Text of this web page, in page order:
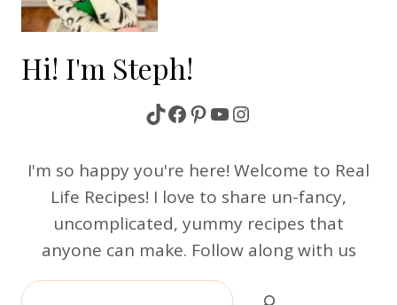
Hi! I'm Steph!
TikTok
Facebook
Pinterest
YouTube
Instagram
I'm so happy you're here! Welcome to Real
Life Recipes! I love to share un-fancy,
uncomplicated, yummy recipes that
anyone can make. Follow along with us
Search